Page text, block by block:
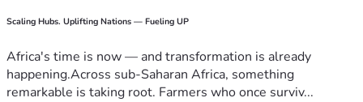
Scaling Hubs. Uplifting Nations — Fueling UP
Africa's time is now — and transformation is already
happening.Across sub-Saharan Africa, something
remarkable is taking root. Farmers who once surviv...